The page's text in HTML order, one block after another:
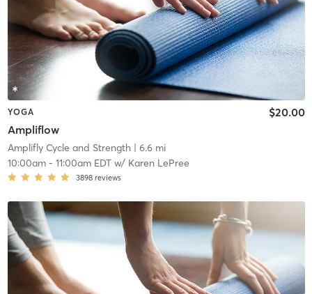
YOGA
Ampliflow
$20.00
Amplifly Cycle and Strength| 6.6 mi
10:00am- 11:00am EDTw/ Karen LePree
3898 reviews